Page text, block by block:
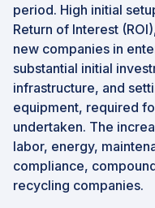
period. High initial
Return of Interest
new companies in
substantial initial
infrastructure, and
equipment, required
undertaken. The
labor, energy,
compliance,
recycling companies.